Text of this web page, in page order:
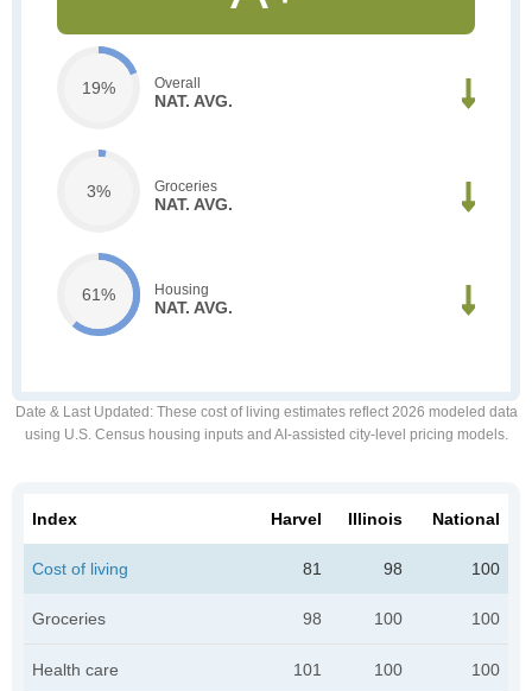
19% Overall
NAT. AVG.
3% Groceries
NAT. AVG.
61% Housing
NAT. AVG.
Date & Last Updated : These cost of living estimates reflect 2026 modeled data
using U.S. Census housing inputs and AI-assisted city-level pricing models.
Index Harvel Illinois National
Cost of living 81 98 100
Groceries 98 100 100
Health care 101 100 100